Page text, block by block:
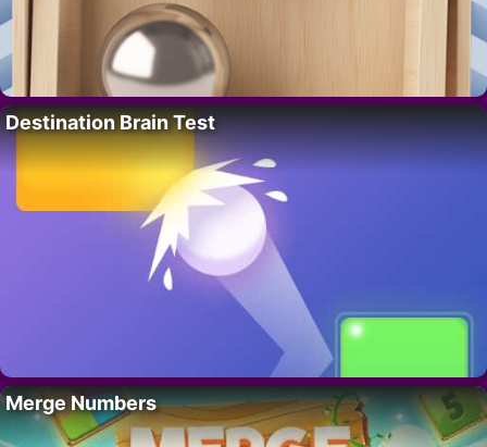
Destination Brain Test
Merge Numbers